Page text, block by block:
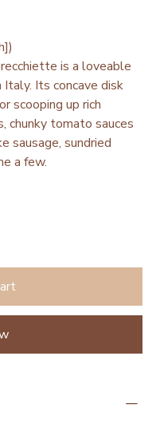
is a loveable
Its concave disk
scooping up rich
chunky tomato sauces
sausage, sundried
a few.